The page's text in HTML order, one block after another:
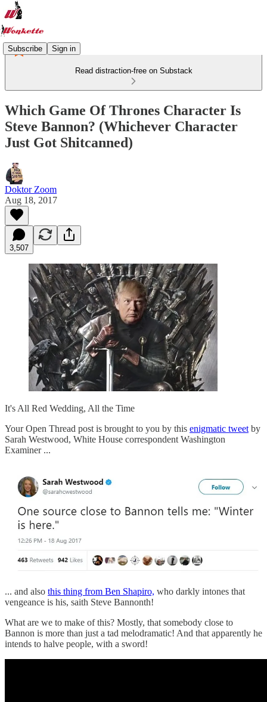
Subscribe Sign in
Read distraction-free on Substack
Which Game Of Thrones Character Is
Steve Bannon? (Whichever Character
Just Got Shitcanned)
Doktor Zoom
Aug 18, 2017
3,507
It's All Red Wedding, All the Time
Your Open Thread post is brought to you by this enigmatic tweet by
Sarah Westwood, White House correspondent Washington
Examiner ...
... and also this thing from Ben Shapiro, who darkly intones that
vengeance is his, saith Steve Bannonth!
What are we to make of this? Mostly, that somebody close to
Bannon is more than just a tad melodramatic! And that apparently he
intends to halve people, with a sword!